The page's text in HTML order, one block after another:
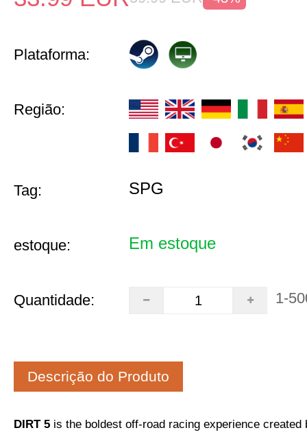
Plataforma:
Região:
Tag: SPG
estoque: Em estoque
Quantidade: 1-
Descrição do Produto
DIRT 5 is the boldest off-road racing experience created